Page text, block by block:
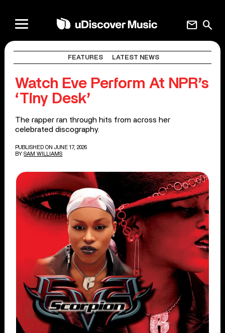
search
mail
FEATURES LATEST NEWS
Watch Eve Perform At NPR’s
‘Tiny Desk’
The rapper ran through hits from across her
celebrated discography.
PUBLISHED ON JUNE 17, 2026
BY SAM WILLIAMS